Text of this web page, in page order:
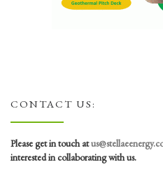
CONTACT US:
Please get in touch at
interested in collaborating with us.